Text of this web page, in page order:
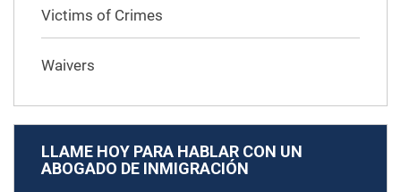
Victims of Crimes
Waivers
LLAME HOY PARA HABLAR CON UN
ABOGADO DE INMIGRACIÓN